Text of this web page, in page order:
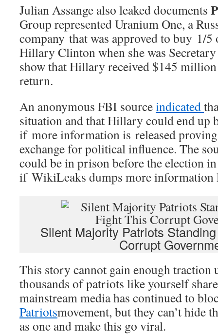
Julian Assange also leaked documents
Group represented Uranium One, a
company that was approved to buy 1/
Hillary Clinton when she was
show that Hillary received $145
return.
An anonymous FBI sourceindicated
situation and that Hillary could end up
if more information is released
exchange for political influence. The
could be in prison before the election
if WikiLeaks dumps more information
Silent Majority Patriots
Corrupt
This story cannot gain enough traction
thousands of patriots like yourself
mainstream media has continued to
Patriotsmovement, but they can’t hide
as one and make this go viral.